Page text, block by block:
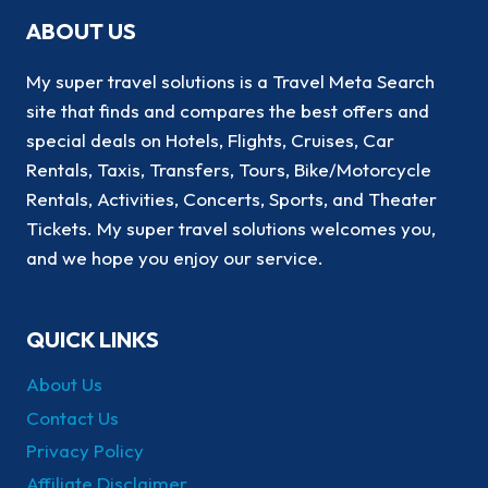
ABOUT US
My super travel solutions is a Travel Meta Search
site that finds and compares the best offers and
special deals on Hotels, Flights, Cruises, Car
Rentals, Taxis, Transfers, Tours, Bike/Motorcycle
Rentals, Activities, Concerts, Sports, and Theater
Tickets. My super travel solutions welcomes you,
and we hope you enjoy our service.
QUICK LINKS
About Us
Contact Us
Privacy Policy
Affiliate Disclaimer